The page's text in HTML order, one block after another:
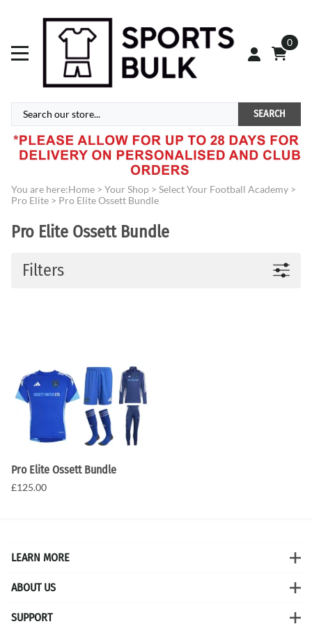
0
SEARCH
You are here:Home > Your Shop > Select Your Football Academy >
Pro Elite > Pro Elite Ossett Bundle
Pro Elite Ossett Bundle
Filters
Pro Elite Ossett Bundle
£125.00
LEARN MORE
ABOUT US
SUPPORT